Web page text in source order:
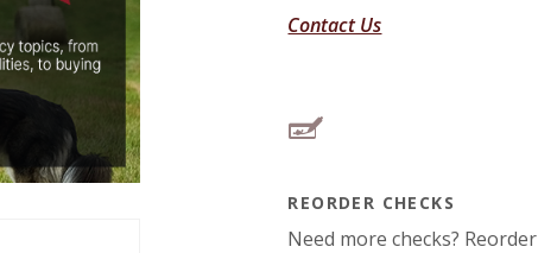
Contact Us
REORDER CHECKS
Need more checks? Reorder